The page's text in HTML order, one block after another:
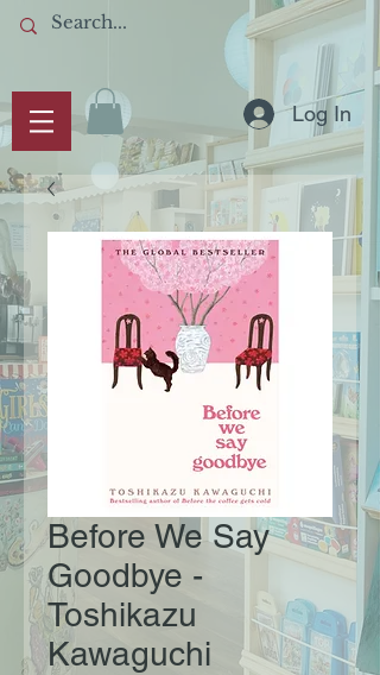
Log In
Before We Say
Goodbye -
Toshikazu
Kawaguchi